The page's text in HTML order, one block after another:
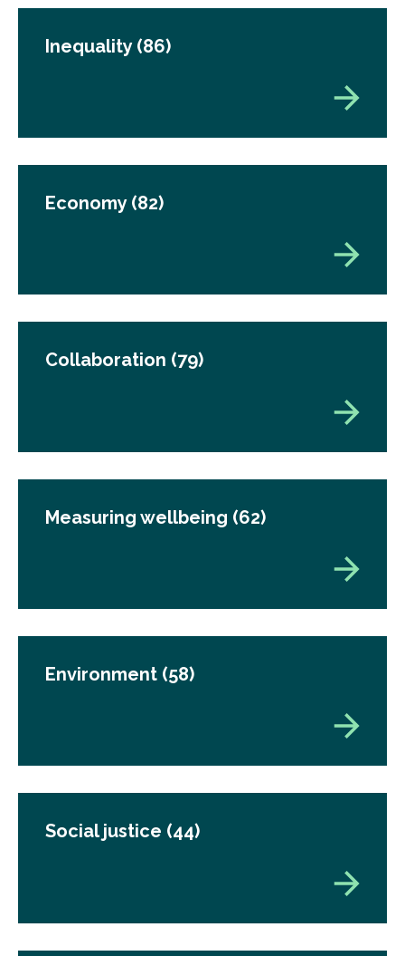
Inequality (86)
Economy (82)
Collaboration (79)
Measuring wellbeing (62)
Environment (58)
Social justice (44)